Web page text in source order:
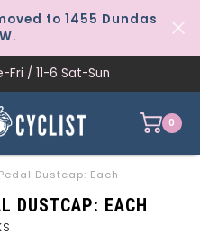
to 1455 Dundas
Fri / 11-6 Sat-Sun
0
Dustcap: Each
DUSTCAP: EACH